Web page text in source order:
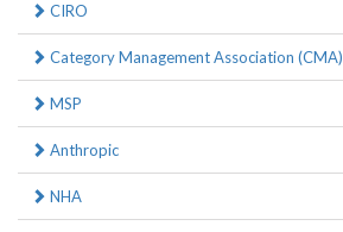
CIRO
Category Management Association (CMA)
MSP
Anthropic
NHA